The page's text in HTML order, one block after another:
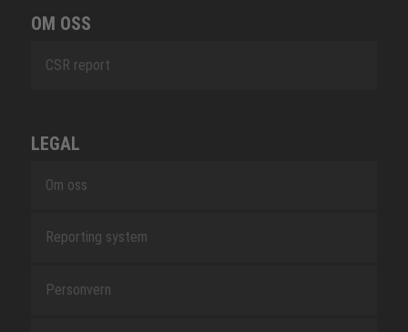
OM OSS
CSR report
LEGAL
Om oss
Reporting system
Personvern